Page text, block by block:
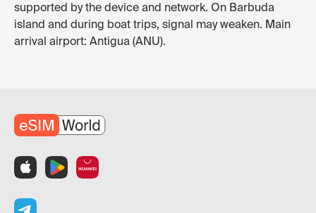
supported by the device and network. On Barbuda
island and during boat trips, signal may weaken. Main
arrival airport: Antigua (ANU).